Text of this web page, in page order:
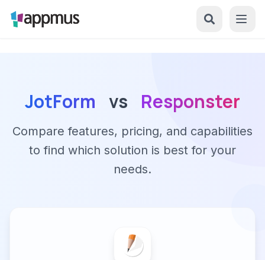
JotForm vs Responster
Compare features, pricing, and capabilities
to find which solution is best for your
needs.